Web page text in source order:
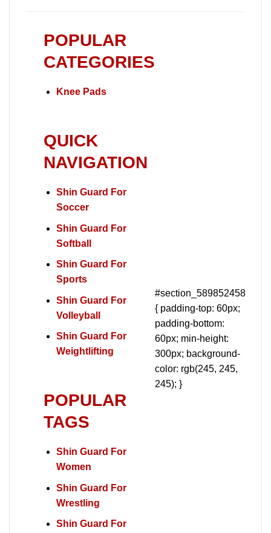
POPULAR
CATEGORIES
Knee Pads
QUICK
NAVIGATION
Shin Guard For
Soccer
Shin Guard For
Softball
Shin Guard For
Sports
Shin Guard For
Volleyball
Shin Guard For
Weightlifting
POPULAR
TAGS
Shin Guard For
Women
Shin Guard For
Wrestling
Shin Guard For
#section_589852458
{ padding-top: 60px;
padding-bottom:
60px; min-height:
300px; background-
color: rgb(245, 245,
245); }